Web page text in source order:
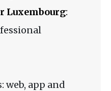
Luxembourg:
web, app and